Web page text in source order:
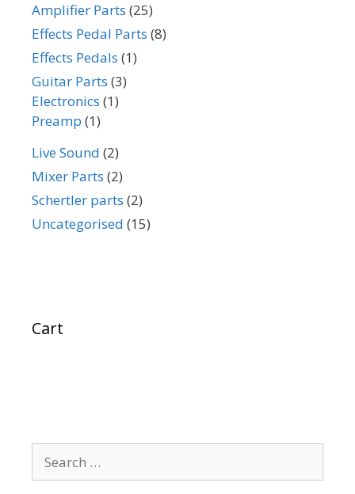
Amplifier Parts (25)
Effects Pedal Parts (8)
Effects Pedals (1)
Guitar Parts (3)
Electronics (1)
Preamp (1)
Live Sound (2)
Mixer Parts (2)
Schertler parts (2)
Uncategorised (15)
Cart
for: